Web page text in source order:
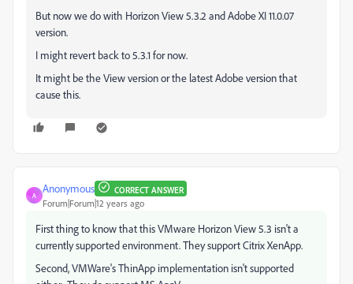
But now we do with Horizon View 5.3.2 and Adobe XI 11.0.07
version.
I might revert back to 5.3.1 for now.
It might be the View version or the latest Adobe version that
cause this.
A
Anonymous CORRECT ANSWER
Forum|Forum|12 years ago
First thing to know that this VMware Horizon View 5.3 isn't a
currently supported environment. They support Citrix XenApp.
Second, VMWare's ThinApp implementation isn't supported